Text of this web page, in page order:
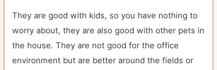
They are good with kids, so you have nothing to
worry about, they are also good with other pets in
the house. They are not good for the office
environment but are better around the fields or